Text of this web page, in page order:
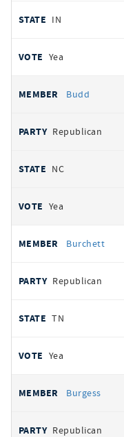
IN
Yea
Budd
Republican
NC
Yea
Burchett
Republican
TN
Yea
Burgess
Republican